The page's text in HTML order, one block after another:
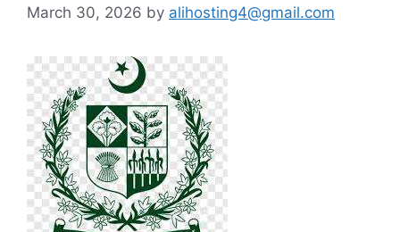
March 30, 2026 by alihosting4@gmail.com